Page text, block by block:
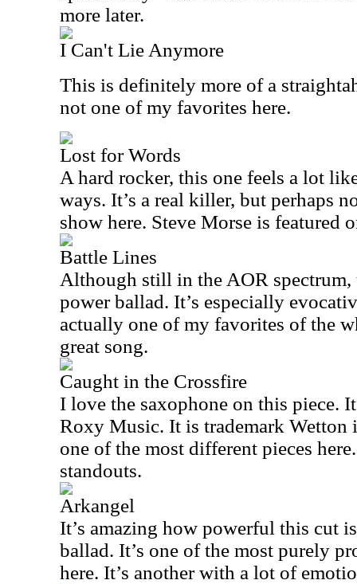
more later.
I Can't Lie Anymore
This is definitely more of a
not one of my favorites here.
Lost for Words
A hard rocker, this one feels a lot
ways. It’s a real killer, but perhaps
show here. Steve Morse is featured
Battle Lines
Although still in the AOR spectrum,
power ballad. It’s especially
actually one of my favorites of the
great song.
Caught in the Crossfire
I love the saxophone on this piece.
Roxy Music. It is trademark Wetton
one of the most different pieces
standouts.
Arkangel
It’s amazing how powerful this cut
ballad. It’s one of the most purely
here. It’s another with a lot of